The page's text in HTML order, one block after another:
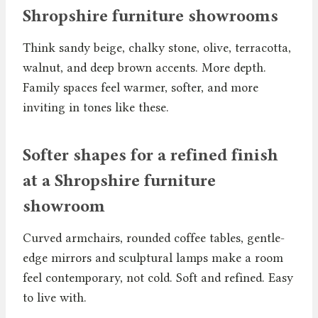
Shropshire furniture showrooms
Think sandy beige, chalky stone, olive, terracotta,
walnut, and deep brown accents. More depth.
Family spaces feel warmer, softer, and more
inviting in tones like these.
Softer shapes for a refined finish
at a Shropshire furniture
showroom
Curved armchairs, rounded coffee tables, gentle-
edge mirrors and sculptural lamps make a room
feel contemporary, not cold. Soft and refined. Easy
to live with.